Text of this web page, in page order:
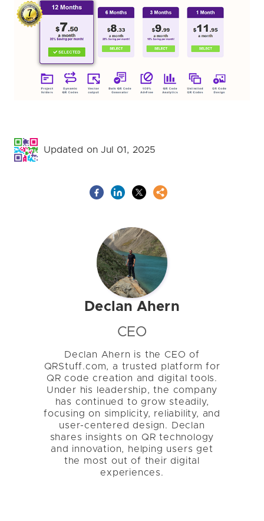
Updated on Jul 01, 2025
Declan Ahern
CEO
Declan Ahern is the CEO of
QRStuff.com, a trusted platform for
QR code creation and digital tools.
Under his leadership, the company
has continued to grow steadily,
focusing on simplicity, reliability, and
user-centered design. Declan
shares insights on QR technology
and innovation, helping users get
the most out of their digital
experiences.